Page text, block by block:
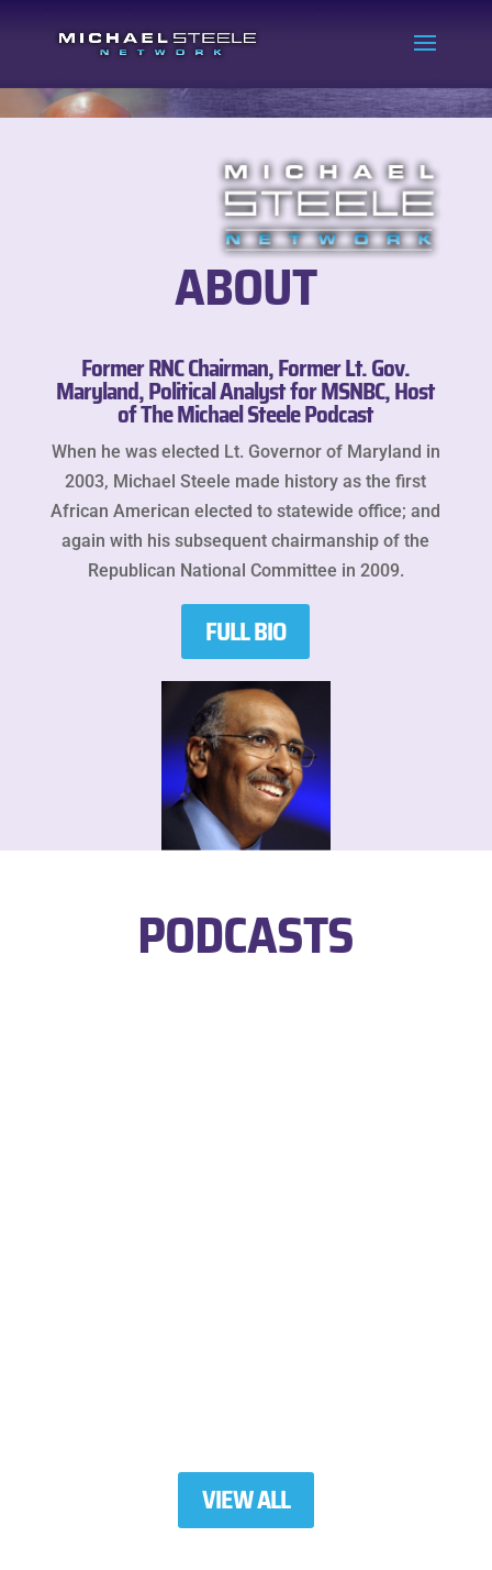
ABOUT
Former RNC Chairman, Former Lt. Gov.
Maryland, Political Analyst for MSNBC, Host
of The Michael Steele Podcast
When he was elected Lt. Governor of Maryland in
2003, Michael Steele made history as the first
African American elected to statewide office; and
again with his subsequent chairmanship of the
Republican National Committee in 2009.
FULL BIO
PODCASTS
VIEW ALL